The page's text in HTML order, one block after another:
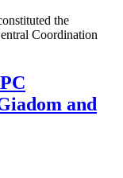
the
Coordination
and